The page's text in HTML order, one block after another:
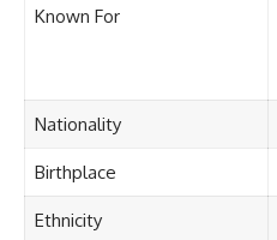
Known For
Nationality
Birthplace
Ethnicity